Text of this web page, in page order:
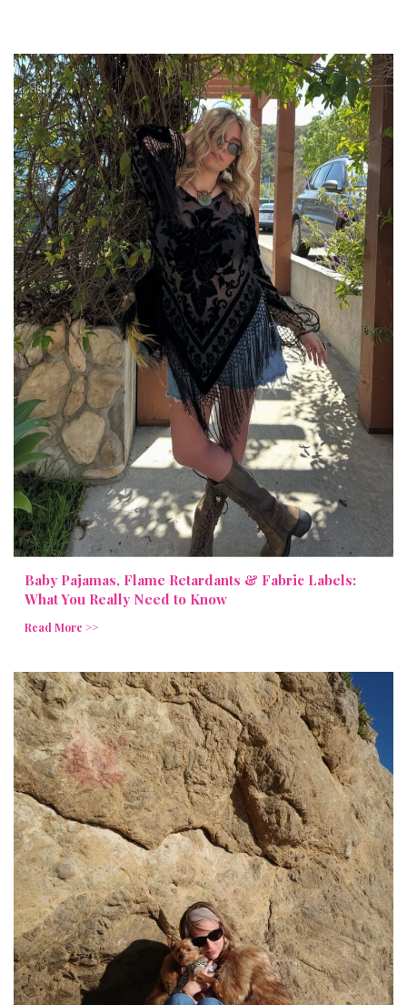
Baby Pajamas, Flame Retardants & Fabric Labels:
What You Really Need to Know
Read More >>